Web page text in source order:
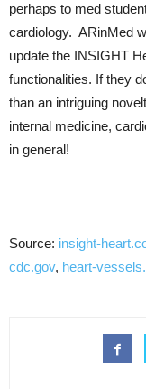
perhaps to med
cardiology. ARinMed
update the INSIGHT
functionalities. If they
than an intriguing
internal medicine,
in general!
Source: insight-
cdc.gov, heart-